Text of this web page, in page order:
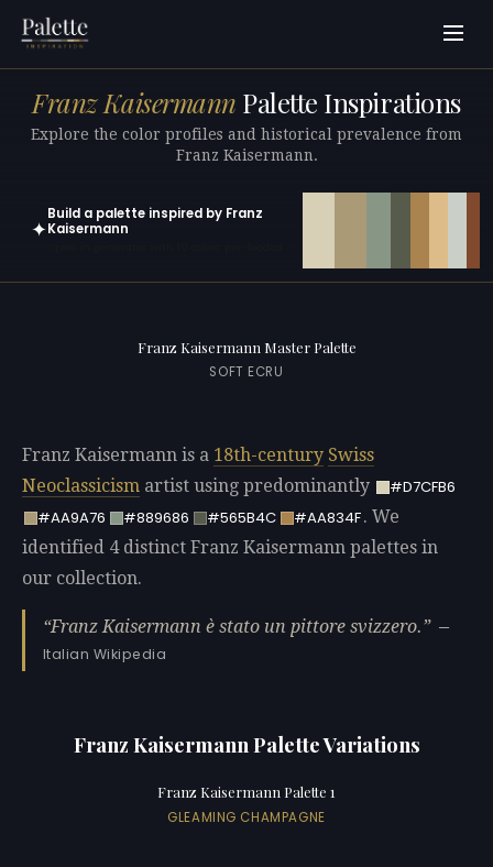
Franz Kaisermann Palette Inspirations
Explore the color profiles and historical prevalence from
Franz Kaisermann.
✦
Build a palette inspired by Franz
Kaisermann
Franz Kaisermann Master Palette
SOFT ECRU
Franz Kaisermann is a 18th-century Swiss
Neoclassicism artist using predominantly
#D7CFB6
#AA9A76
#889686 #565B4C #AA834F. We
identified 4 distinct Franz Kaisermann palettes in
our collection.
Franz Kaisermann è stato un pittore svizzero.
—
Italian Wikipedia
Franz Kaisermann Palette Variations
Franz Kaisermann Palette 1
GLEAMING CHAMPAGNE